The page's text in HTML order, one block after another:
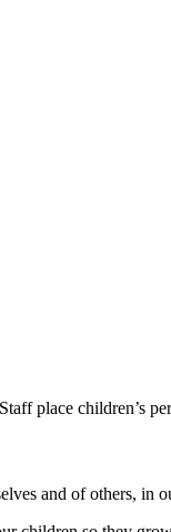
Staff place children’s
and of others, in